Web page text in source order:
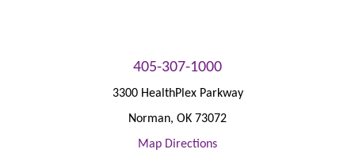
405-307-1000
3300 HealthPlex Parkway
Norman, OK 73072
Map Directions